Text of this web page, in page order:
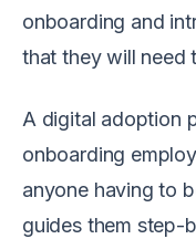
onboarding and
that they will need
A digital adoption
onboarding
anyone having to
guides them step-